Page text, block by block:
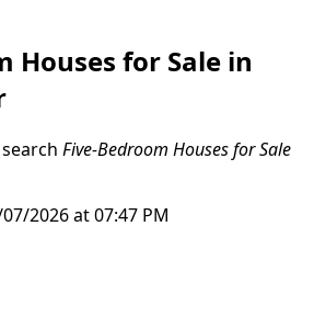
Houses for Sale in
Five-Bedroom Houses for Sale
2026 at 07:47 PM